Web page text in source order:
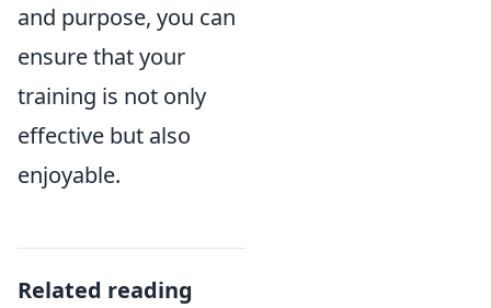
and purpose, you can
ensure that your
training is not only
effective but also
enjoyable.
Related reading